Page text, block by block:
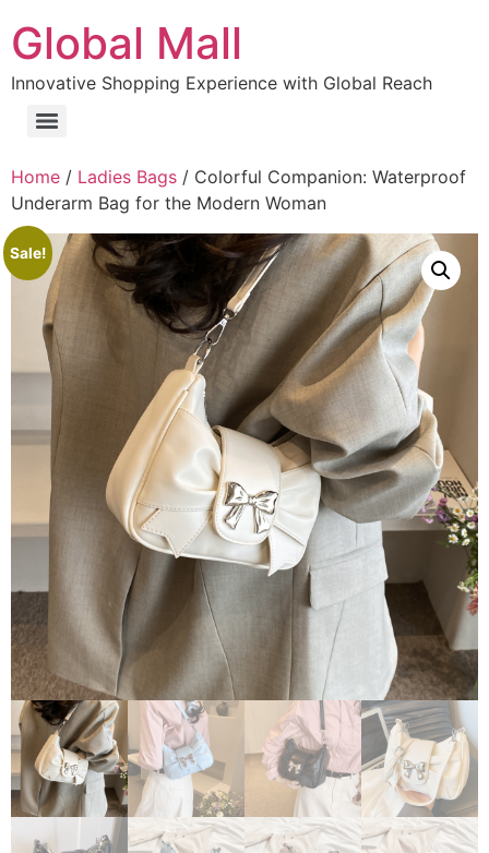
Global Mall
Innovative Shopping Experience with Global Reach
Home / Ladies Bags / Colorful Companion: Waterproof
Underarm Bag for the Modern Woman
Sale!